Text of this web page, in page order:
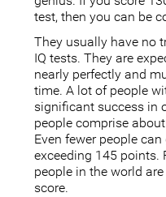
test, then you can be
They usually have no
IQ tests. They are
nearly perfectly and
time. A lot of people
significant success in
people comprise
Even fewer people
exceeding 145 points.
people in the world
score.